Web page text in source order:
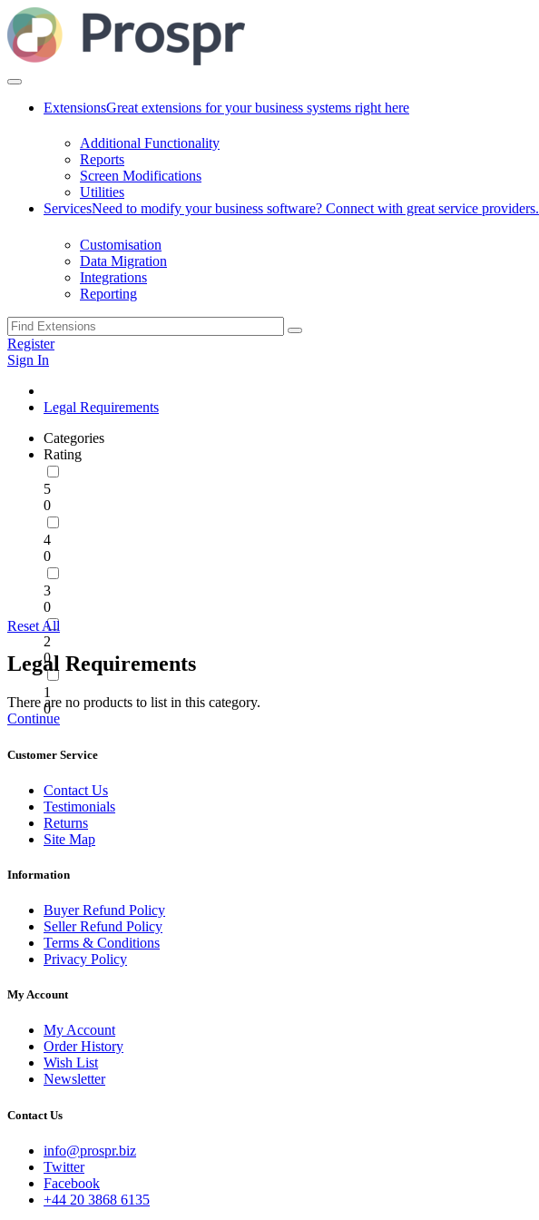
ExtensionsGreat extensions for your business systems right here
Additional Functionality
Reports
Screen Modifications
Utilities
ServicesNeed to modify your business software? Connect with great service providers.
Customisation
Data Migration
Integrations
Reporting
Register
Sign In
Legal Requirements
Categories
Rating
5
0
4
0
3
0
2
0
1
0
Reset All
Legal Requirements
There are no products to list in this category.
Continue
Customer Service
Contact Us
Testimonials
Returns
Site Map
Information
Buyer Refund Policy
Seller Refund Policy
Terms & Conditions
Privacy Policy
My Account
My Account
Order History
Wish List
Newsletter
Contact Us
info@prospr.biz
Twitter
Facebook
+44 20 3868 6135